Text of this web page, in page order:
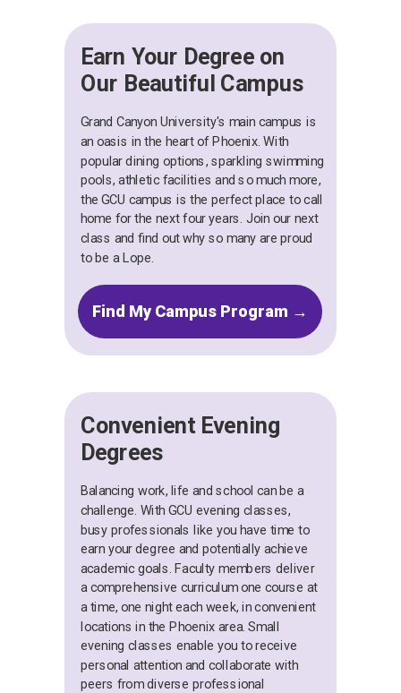
Convenient Evening
Degrees
Balancing work, life and school can be a
challenge. With GCU evening classes,
busy professionals like you have time to
earn your degree and potentially achieve
academic goals. Faculty members deliver
a comprehensive curriculum one course at
a time, one night each week, in convenient
locations in the Phoenix area. Small
evening classes enable you to receive
personal attention and collaborate with
peers from diverse professional
Earn Your Degree on
Our Beautiful Campus
Grand Canyon University's main campus is
an oasis in the heart of Phoenix. With
popular dining options, sparkling swimming
pools, athletic facilities and so much more,
the GCU campus is the perfect place to call
home for the next four years. Join our next
class and find out why so many are proud
to be a Lope.
Find My Campus Program →